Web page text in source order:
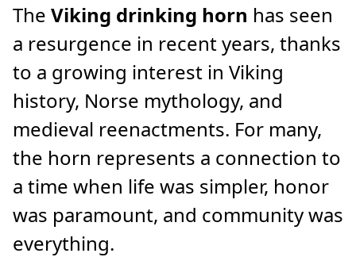
The Viking drinking horn has seen
a resurgence in recent years, thanks
to a growing interest in Viking
history, Norse mythology, and
medieval reenactments. For many,
the horn represents a connection to
a time when life was simpler, honor
was paramount, and community was
everything.